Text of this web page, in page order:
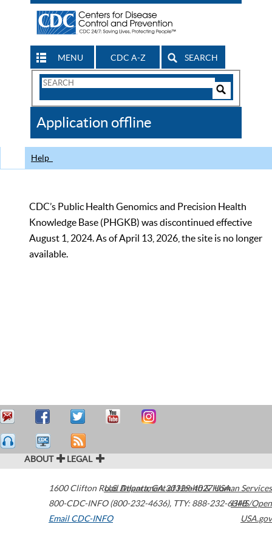
MENU CDC A-Z SEARCH
Search
CDC
Application offline
Help
CDC’s Public Health Genomics and Precision Health
Knowledge Base (PHGKB) was discontinued effective
August 1, 2024. As of April 13, 2026, the site is no longer
available.
ABOUT LEGAL
1600 Clifton Road Atlanta,GA30329-4027USA
800-CDC-INFO (800-232-4636), TTY: 888-232-6348
Email CDC-INFO
U.S. Department of Health & Human Services
HHS/Open
USA.gov